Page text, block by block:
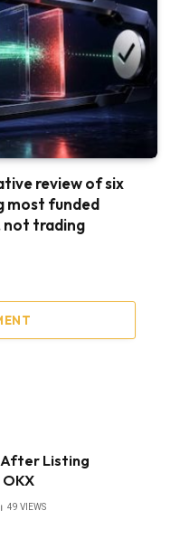
review of six
most funded
not trading
After Listing
49 VIEWS